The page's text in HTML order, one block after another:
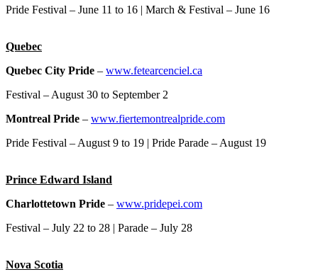
Pride Festival – June 11 to 16 | March & Festival – June 16
Quebec
Quebec City Pride – www.fetearcenciel.ca
Festival – August 30 to September 2
Montreal Pride – www.fiertemontrealpride.com
Pride Festival – August 9 to 19 | Pride Parade – August 19
Prince Edward Island
Charlottetown Pride – www.pridepei.com
Festival – July 22 to 28 | Parade – July 28
Nova Scotia